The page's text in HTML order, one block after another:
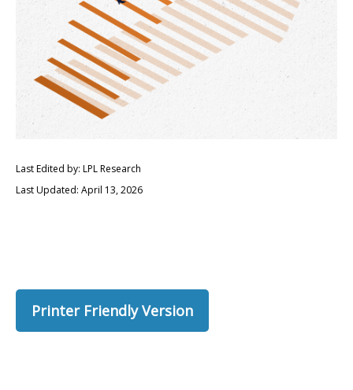
Last Edited by: LPL Research
Last Updated: April 13, 2026
Printer Friendly Version